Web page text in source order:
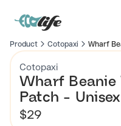
Product Cotopaxi Wharf
Cotopaxi
Wharf Beanie
Patch - Unisex
$29